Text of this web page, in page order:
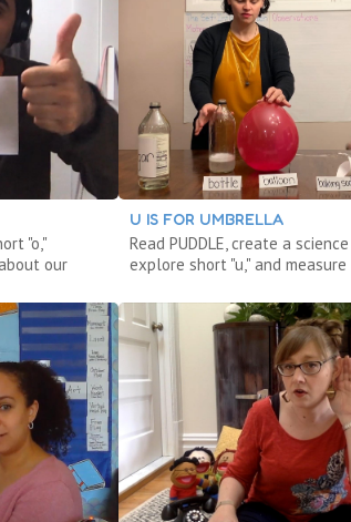
"o,"
our
U IS FOR UMBRELLA
Read PUDDLE, create a
explore short "u," and measure